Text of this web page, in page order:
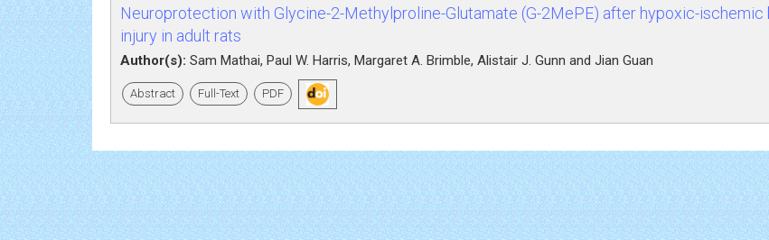
Neuroprotection with Glycine-2-Methylproline-Glutamate (G-2MePE) after hypoxic-ischemic
injury in adult rats
Author(s): Sam Mathai, Paul W. Harris, Margaret A. Brimble, Alistair J. Gunn and Jian Guan
Abstract Full-Text PDF